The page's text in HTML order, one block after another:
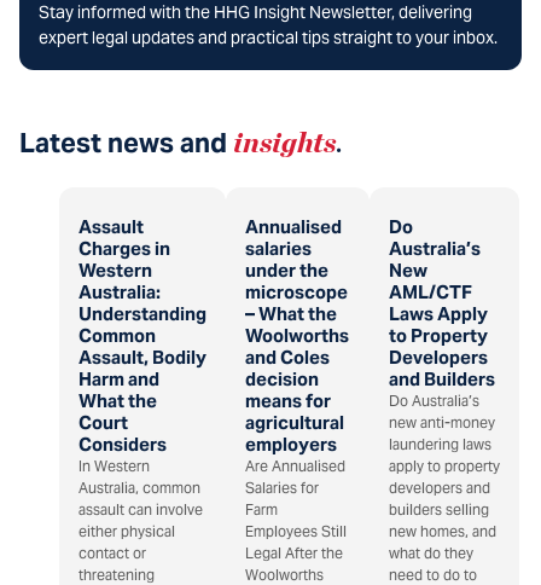
Stay informed with the HHG Insight Newsletter, delivering
expert legal updates and practical tips straight to your inbox.
Latest news and insights.
Assault
Charges in
Western
Australia:
Understanding
Common
Assault, Bodily
Harm and
What the
Court
Considers
In Western
Australia, common
assault can involve
either physical
contact or
threatening
Annualised
salaries
under the
microscope
– What the
Woolworths
and Coles
decision
means for
agricultural
employers
Are Annualised
Salaries for
Farm
Employees Still
Legal After the
Woolworths
Do
Australia’s
New
AML/CTF
Laws Apply
to Property
Developers
and Builders
Do Australia’s
new anti-money
laundering laws
apply to property
developers and
builders selling
new homes, and
what do they
need to do to